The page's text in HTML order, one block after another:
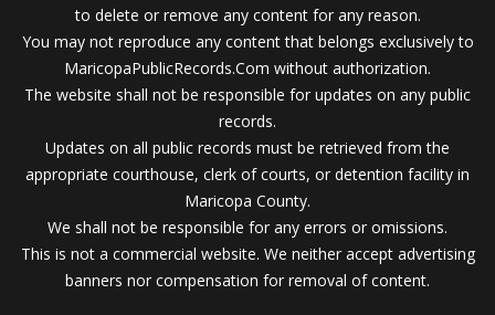
to delete or remove any content for any reason.
You may not reproduce any content that belongs exclusively to
MaricopaPublicRecords.Com without authorization.
The website shall not be responsible for updates on any public
records.
Updates on all public records must be retrieved from the
appropriate courthouse, clerk of courts, or detention facility in
Maricopa County.
We shall not be responsible for any errors or omissions.
This is not a commercial website. We neither accept advertising
banners nor compensation for removal of content.